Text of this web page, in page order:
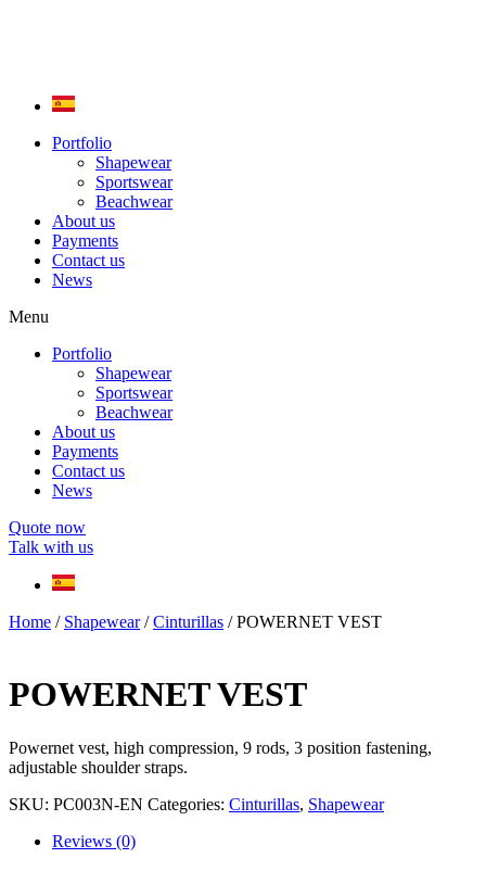
Portfolio
Shapewear
Sportswear
Beachwear
About us
Payments
Contact us
News
Menu
Portfolio
Shapewear
Sportswear
Beachwear
About us
Payments
Contact us
News
Quote now
Talk with us
Home / Shapewear/Cinturillas / POWERNET VEST
POWERNET VEST
Powernet vest, high compression, 9 rods, 3 position fastening,
adjustable shoulder straps.
SKU: PC003N-EN Categories: Cinturillas, Shapewear
Reviews (0)